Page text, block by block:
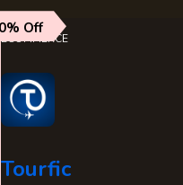
Off
ECOMMERCE
Tourfic